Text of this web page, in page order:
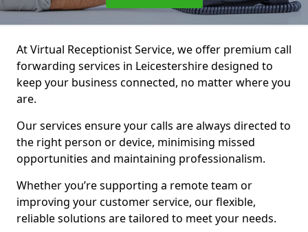
At Virtual Receptionist Service, we offer premium call
forwarding services in Leicestershire designed to
keep your business connected, no matter where you
are.
Our services ensure your calls are always directed to
the right person or device, minimising missed
opportunities and maintaining professionalism.
Whether you’re supporting a remote team or
improving your customer service, our flexible,
reliable solutions are tailored to meet your needs.